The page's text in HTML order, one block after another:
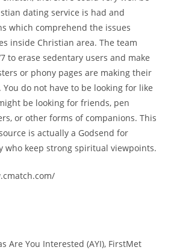
dating service is had and
which comprehend the issues
inside Christian area. The team
to erase sedentary users and make
or phony pages are making their
do not have to be looking for like
be looking for friends, pen
or other forms of companions. This
is actually a Godsend for
who keep strong spiritual viewpoints.
Are You Interested (AYI), FirstMet